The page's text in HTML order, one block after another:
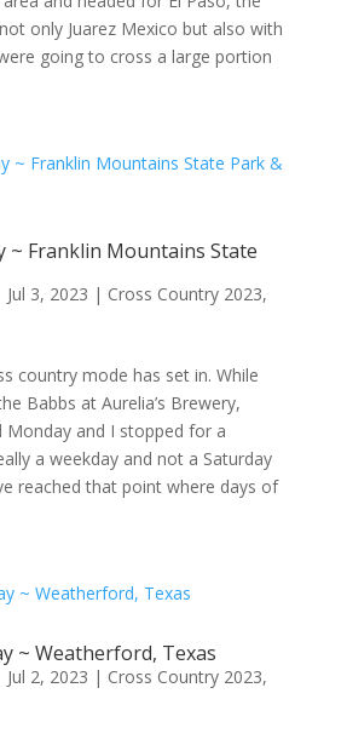
only Juarez Mexico but also with
going to cross a large portion
~ Franklin Mountains State
Jul 3, 2023 | Cross Country 2023,
country mode has set in. While
Babbs at Aurelia’s Brewery,
Monday and I stopped for a
a weekday and not a Saturday
reached that point where days of
~ Weatherford, Texas
Jul 2, 2023 | Cross Country 2023,